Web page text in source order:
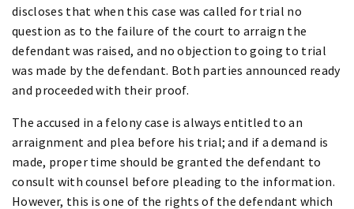
discloses that when this case was called for trial no
question as to the failure of the court to arraign the
defendant was raised, and no objection to going to trial
was made by the defendant. Both parties announced ready
and proceeded with their proof.
The accused in a felony case is always entitled to an
arraignment and plea before his trial; and if a demand is
made, proper time should be granted the defendant to
consult with counsel before pleading to the information.
However, this is one of the rights of the defendant which